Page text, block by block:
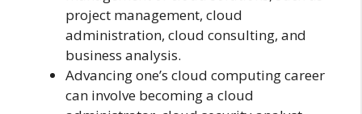
project management, cloud
administration, cloud consulting, and
business analysis.
Advancing one’s cloud computing career
can involve becoming a cloud